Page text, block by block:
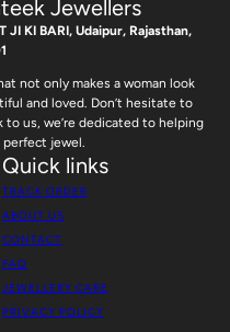
Jewellers
JI KI BARI, Udaipur, Rajasthan,
not only makes a woman look
and loved. Don’t hesitate to
to us, we’re dedicated to helping
jewel.
Quick links
TRACK ORDER
ABOUT US
CONTACT
FAQ
JEWELLERY CARE
PRIVACY POLICY